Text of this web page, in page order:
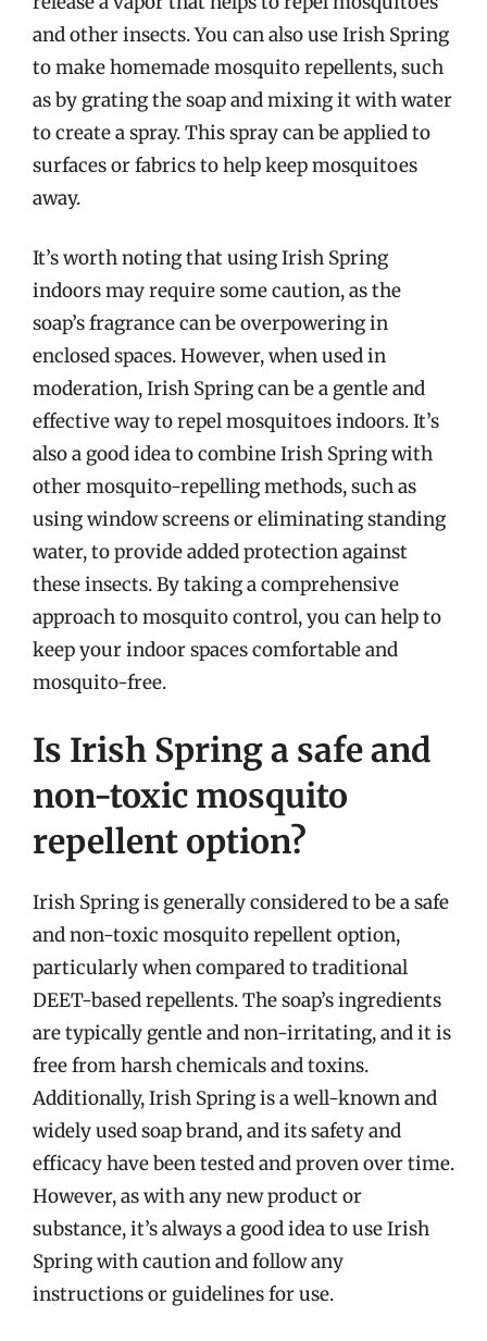
and other insects. You can also use Irish Spring
to make homemade mosquito repellents, such
as by grating the soap and mixing it with water
to create a spray. This spray can be applied to
surfaces or fabrics to help keep mosquitoes
away.
It’s worth noting that using Irish Spring
indoors may require some caution, as the
soap’s fragrance can be overpowering in
enclosed spaces. However, when used in
moderation, Irish Spring can be a gentle and
effective way to repel mosquitoes indoors. It’s
also a good idea to combine Irish Spring with
other mosquito-repelling methods, such as
using window screens or eliminating standing
water, to provide added protection against
these insects. By taking a comprehensive
approach to mosquito control, you can help to
keep your indoor spaces comfortable and
mosquito-free.
Is Irish Spring a safe and
non-toxic mosquito
repellent option?
Irish Spring is generally considered to be a safe
and non-toxic mosquito repellent option,
particularly when compared to traditional
DEET-based repellents. The soap’s ingredients
are typically gentle and non-irritating, and it is
free from harsh chemicals and toxins.
Additionally, Irish Spring is a well-known and
widely used soap brand, and its safety and
efficacy have been tested and proven over time.
However, as with any new product or
substance, it’s always a good idea to use Irish
Spring with caution and follow any
instructions or guidelines for use.